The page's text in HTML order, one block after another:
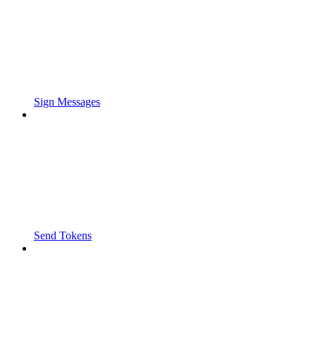
Sign Messages
Send Tokens